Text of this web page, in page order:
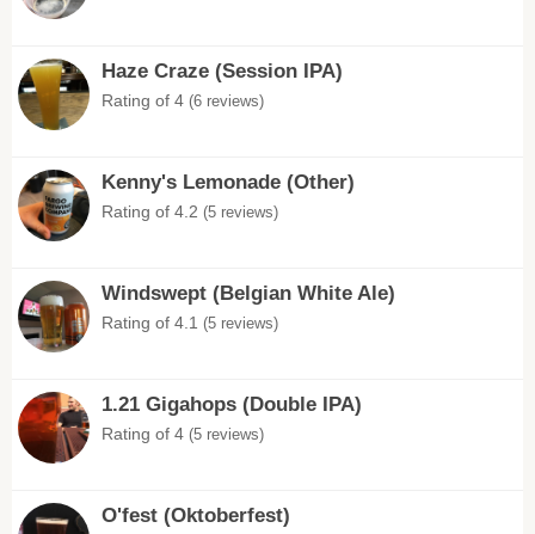
Haze Craze (Session IPA)
Rating of 4 (6 reviews)
Kenny's Lemonade (Other)
Rating of 4.2 (5 reviews)
Windswept (Belgian White Ale)
Rating of 4.1 (5 reviews)
1.21 Gigahops (Double IPA)
Rating of 4 (5 reviews)
O'fest (Oktoberfest)